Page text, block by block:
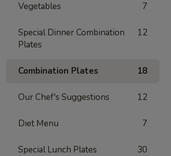
Vegetables 7
Special Dinner Combination
Plates
12
Combination Plates 18
Our Chef's Suggestions 12
Diet Menu 7
Special Lunch Plates 30